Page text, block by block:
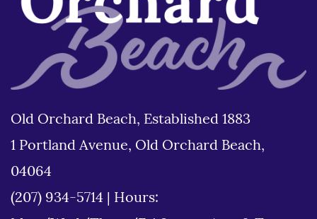
Old Orchard Beach, Established 1883
1 Portland Avenue, Old Orchard Beach,
04064
(207) 934-5714
Hours: